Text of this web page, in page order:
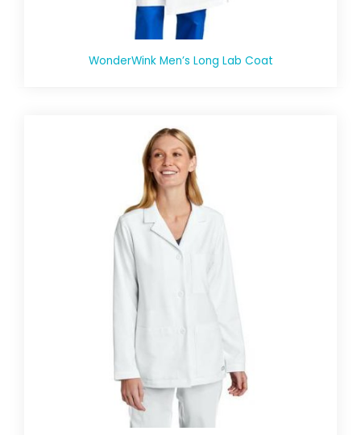
WonderWink Men’s Long Lab Coat